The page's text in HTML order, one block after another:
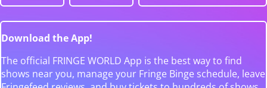
Download the App!
The official FRINGE WORLD App is the best way to find
shows near you, manage your Fringe Binge schedule, leave